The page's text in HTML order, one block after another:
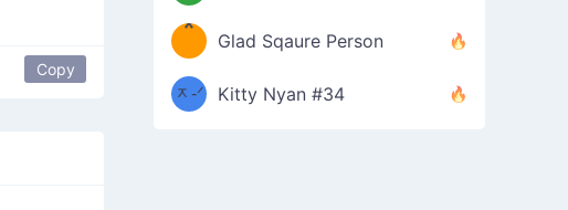
Copy
\
*
＿
*
Glad Sqaure Person
/ᐠ-
ᆽ-ᐟ
Kitty Nyan #34